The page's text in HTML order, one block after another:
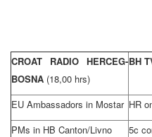
CROAT RADIO HERCEG-
BOSNA (18,00 hrs)
BH
EU Ambassadors in Mostar HR
PMs in HB Canton/Livno
5c